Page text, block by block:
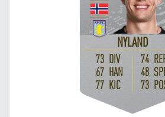
NYLAND
73 DIV
67 HAN
77 KIC
74
48
73